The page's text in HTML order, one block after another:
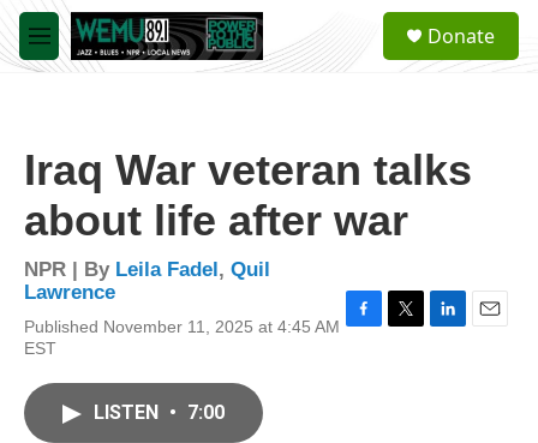
Skip to main content
M
e
a
Donate
Iraq War veteran talks
about life after war
NPR | By Leila Fadel, Quil
Lawrence
Published November 11, 2025 at 4:45 AM
EST
LISTEN • 7:00